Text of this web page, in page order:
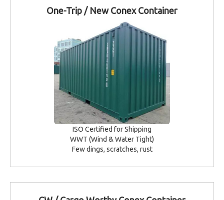
One-Trip / New Conex Container
ISO Certified for Shipping
WWT (Wind & Water Tight)
Few dings, scratches, rust